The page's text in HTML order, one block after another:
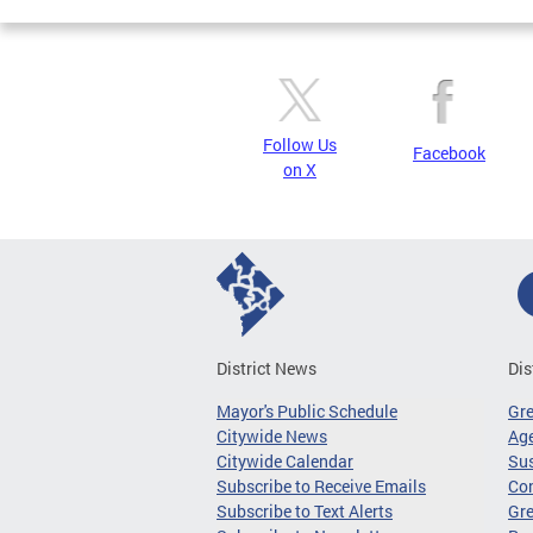
Follow Us
on X
Facebook
District News
Mayor's Public Schedule
Citywide News
Citywide Calendar
Subscribe to Receive Emails
Subscribe to Text Alerts